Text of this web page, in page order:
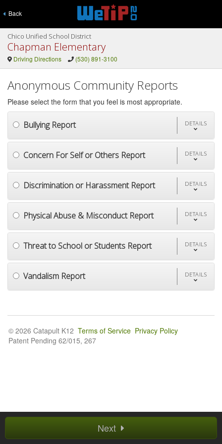
Back
Chico Unified School District
Chapman Elementary
Driving Directions (530) 891-3100
Anonymous Community Reports
Please select the form that you feel is most appropriate.
Bullying Report DETAILS
Concern For Self or Others Report DETAILS
Discrimination or Harassment Report DETAILS
Physical Abuse & Misconduct Report DETAILS
Threat to School or Students Report DETAILS
Vandalism Report DETAILS
Next
© 2026 Catapult K12 Terms of Service Privacy Policy
Patent Pending 62/015, 267